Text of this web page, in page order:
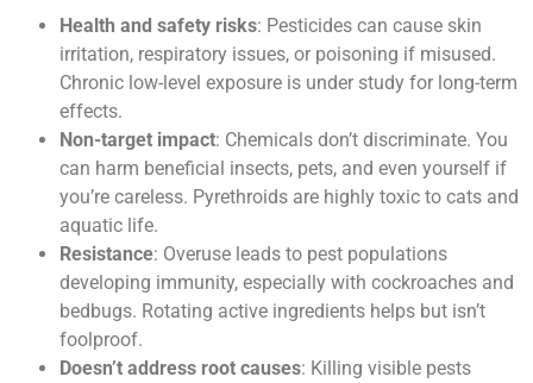
Health and safety risks: Pesticides can cause skin
irritation, respiratory issues, or poisoning if misused.
Chronic low-level exposure is under study for long-term
effects.
Non-target impact: Chemicals don’t discriminate. You
can harm beneficial insects, pets, and even yourself if
you’re careless. Pyrethroids are highly toxic to cats and
aquatic life.
Resistance: Overuse leads to pest populations
developing immunity, especially with cockroaches and
bedbugs. Rotating active ingredients helps but isn’t
foolproof.
Doesn’t address root causes: Killing visible pests